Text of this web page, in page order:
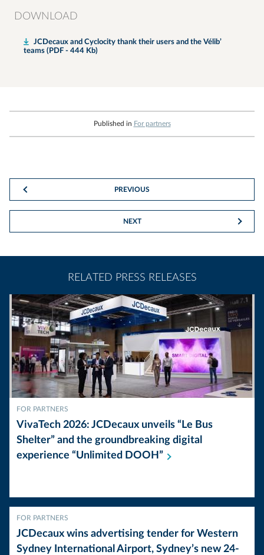
DOWNLOAD
JCDecaux and Cyclocity thank their users and the Vélib’
teams (PDF - 444 Kb)
Published in For partners
PREVIOUS
NEXT
RELATED PRESS RELEASES
FOR PARTNERS
VivaTech 2026: JCDecaux unveils “Le Bus
Shelter” and the groundbreaking digital
experience “Unlimited DOOH”
FOR PARTNERS
JCDecaux wins advertising tender for Western
Sydney International Airport, Sydney’s new 24-